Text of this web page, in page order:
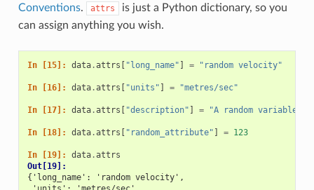
Conventions. attrs
is just a Python dictionary, so you
can assign anything you wish.
In [15]: data.attrs [ "long_name" ] = "random velocity"
In [16]: data.attrs [ "units" ] = "metres/sec"
In [17]: data.attrs [ "description" ] = "A random variable
In [18]: data.attrs [ "random_attribute" ] = 123
In [19]: data.attrs
Out[19]:
{'long_name': 'random velocity',